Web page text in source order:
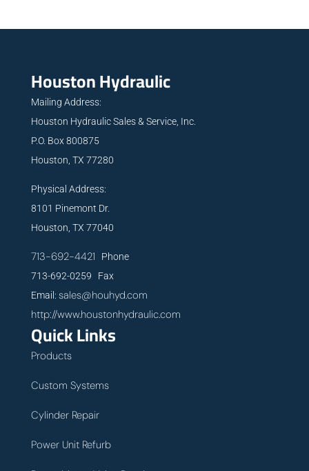
Houston Hydraulic
Mailing Address:
Houston Hydraulic Sales & Service, Inc.
P.O. Box 800875
Houston, TX 77280
Physical Address:
8101 Pinemont Dr.
Houston, TX 77040
713-692-4421 Phone
713-692-0259 Fax
Email: sales@houhyd.com
http://www.houstonhydraulic.com
Quick Links
Products
Custom Systems
Cylinder Repair
Power Unit Refurb